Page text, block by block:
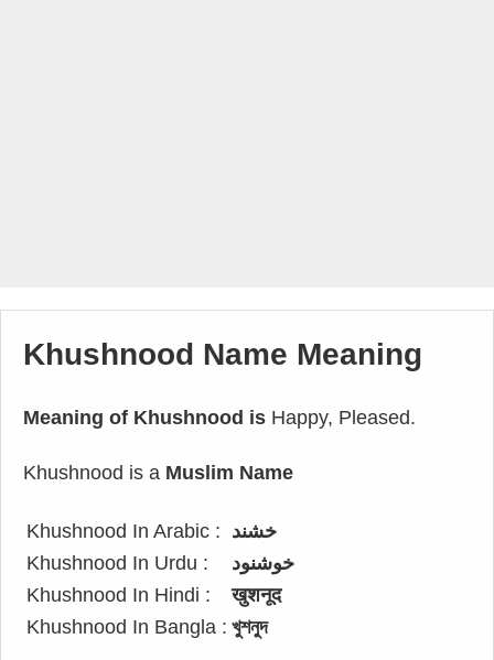
Khushnood Name Meaning
Meaning of Khushnood is Happy, Pleased.
Khushnood is a Muslim Name
Khushnood In Arabic : خشند
Khushnood In Urdu :
خوشنود
Khushnood In Hindi :
खुशनूद
Khushnood In Bangla : খুশনুদ